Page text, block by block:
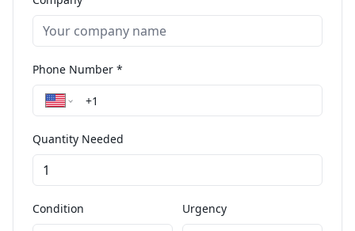
Phone Number *
Quantity Needed
Condition Urgency